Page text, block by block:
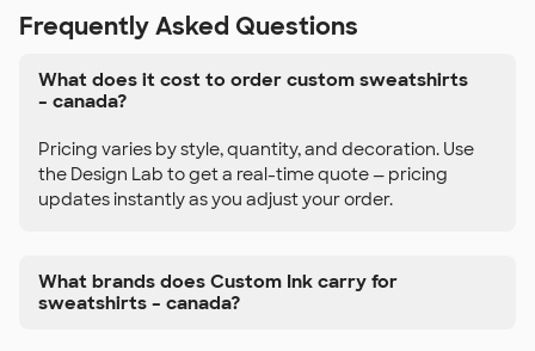
Frequently Asked Questions
What does it cost to order custom sweatshirts
– canada?
Pricing varies by style, quantity, and decoration. Use
the Design Lab to get a real-time quote — pricing
updates instantly as you adjust your order.
What brands does Custom Ink carry for
sweatshirts – canada?